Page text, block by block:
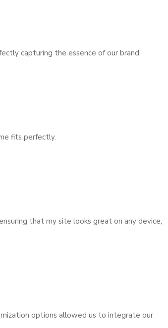
capturing the essence of our brand.
fits perfectly.
that my site looks great on any device,
options allowed us to integrate our